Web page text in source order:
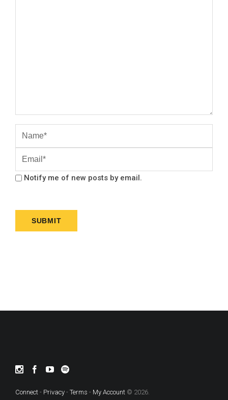
Notify me of new posts by email.
Connect - Privacy - Terms - My Account © 2026.